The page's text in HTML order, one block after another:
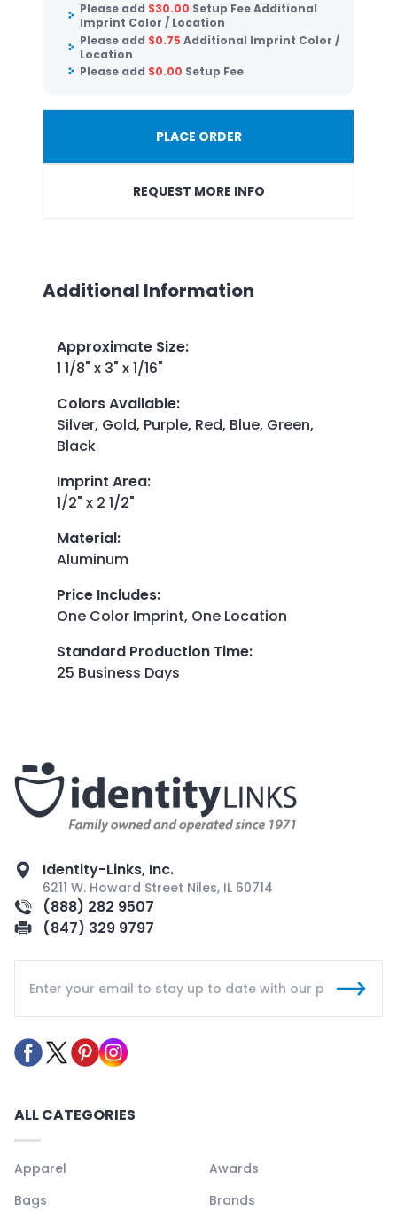
Please add $30.00 Setup Fee Additional
Imprint Color / Location
Please add $0.75 Additional Imprint Color /
Location
Please add $0.00 Setup Fee
PLACE ORDER
REQUEST MORE INFO
Additional Information
Approximate Size:
1 1/8" x 3" x 1/16"
Colors Available:
Silver, Gold, Purple, Red, Blue, Green,
Black
Imprint Area:
1/2" x 2 1/2"
Material:
Aluminum
Price Includes:
One Color Imprint, One Location
Standard Production Time:
25 Business Days
Identity-Links, Inc.
6211 W. Howard Street Niles, IL 60714
(888) 282 9507
(847) 329 9797
ALL CATEGORIES
Apparel
Awards
Bags
Brands